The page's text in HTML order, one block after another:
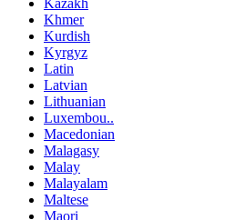
Kazakh
Khmer
Kurdish
Kyrgyz
Latin
Latvian
Lithuanian
Luxembou..
Macedonian
Malagasy
Malay
Malayalam
Maltese
Maori